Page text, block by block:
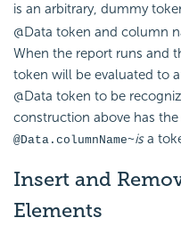
is an arbitrary, dummy
@Data token and column
When the report runs and
token will be evaluated to
@Data token to be
construction above has
@Data.columnName~isa
Insert and
Elements